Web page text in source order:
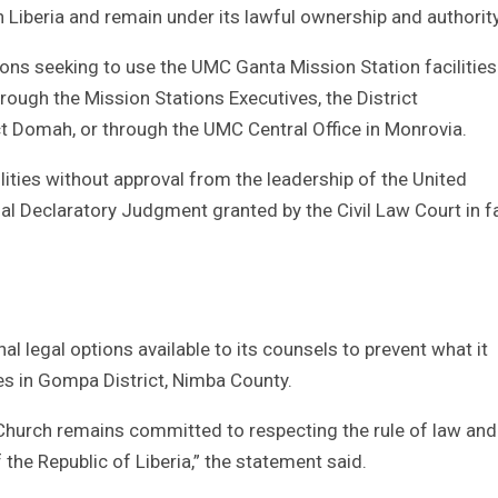
and remain under its lawful ownership and
seeking to use the UMC Ganta Mission Station facilities
the Mission Stations Executives, the District
or through the UMC Central Office in Monrovia.
without approval from the leadership of the United
Declaratory Judgment granted by the Civil Law Court in
legal options available to its counsels to prevent what it
in Gompa District, Nimba County.
remains committed to respecting the rule of law and
Republic of Liberia,” the statement said.